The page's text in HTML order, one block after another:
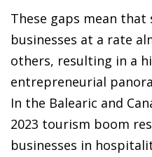
These gaps mean
businesses at a rate
others, resulting in a
entrepreneurial
In the Balearic and
2023 tourism boom
businesses in